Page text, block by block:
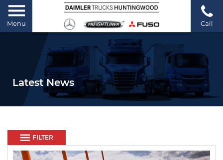
Menu Call
Latest News
FILTER